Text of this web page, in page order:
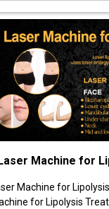
Machine for
Machine for
for Lipolysis